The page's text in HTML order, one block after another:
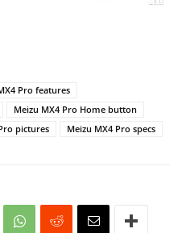
Pro features
Meizu MX4 Pro Home button
pictures Meizu MX4 Pro specs